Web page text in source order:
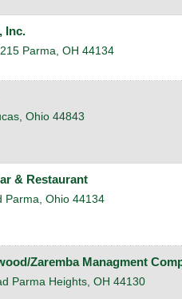
Inc.
Parma, OH 44134
, Ohio 44843
& Restaurant
Parma, Ohio 44134
Zaremba Managment
Parma Heights, OH 44130